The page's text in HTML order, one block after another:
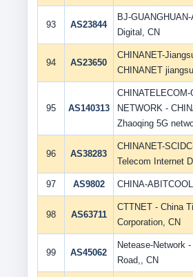
93 AS23844
BJ-
Digital, CN
94 AS23650
CHINANET-
CHINANET
95 AS140313
NETWORK -
Zhaoqing 5G
96 AS38283
CHINANET-
Telecom Internet
97 AS9802 CHINA-
98 AS63711
CTTNET - China
Corporation, CN
99 AS45062
Netease-Network
Road,, CN